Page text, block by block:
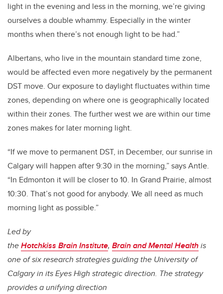
light in the evening and less in the morning, we’re giving
ourselves a double whammy. Especially in the winter
months when there’s not enough light to be had.”
Albertans, who live in the mountain standard time zone,
would be affected even more negatively by the permanent
DST move. Our exposure to daylight fluctuates within time
zones, depending on where one is geographically located
within their zones. The further west we are within our time
zones makes for later morning light.
“If we move to permanent DST, in December, our sunrise in
Calgary will happen after 9:30 in the morning,” says Antle.
“In Edmonton it will be closer to 10. In Grand Prairie, almost
10:30. That’s not good for anybody. We all need as much
morning light as possible.”
Led by
theHotchkiss Brain Institute, Brain and Mental Healthis
one of six research strategies guiding the University of
Calgary in its Eyes High strategic direction. The strategy
provides a unifying direction